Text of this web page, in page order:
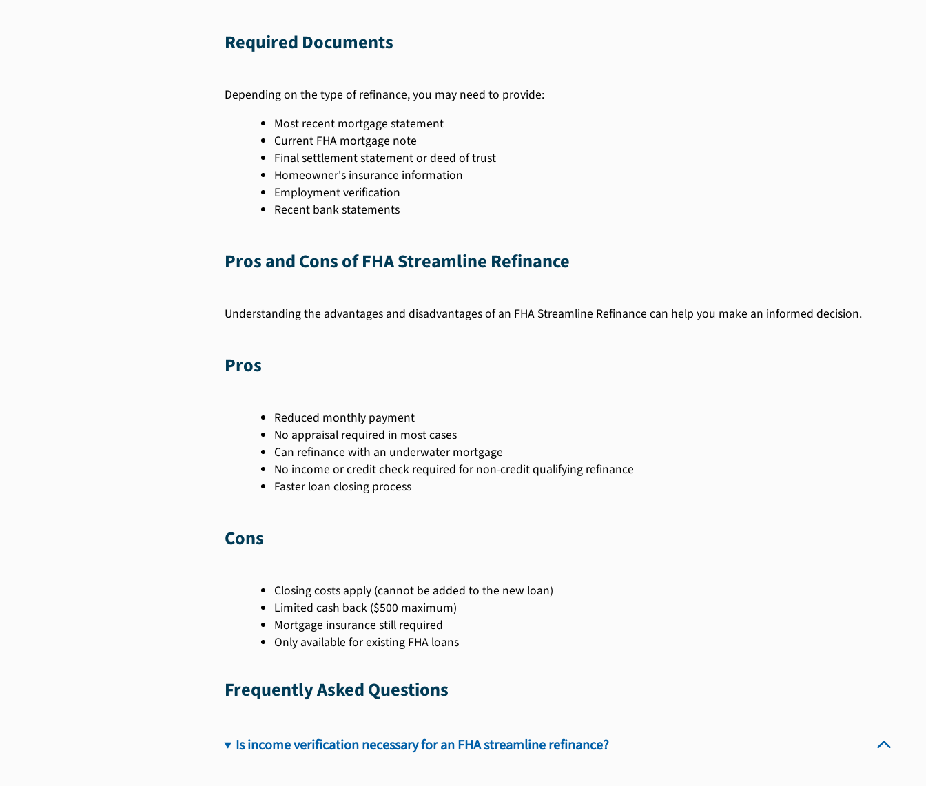
Required Documents
Depending on the type of refinance, you may need to provide:
Most recent mortgage statement
Current FHA mortgage note
Final settlement statement or deed of trust
Homeowner's insurance information
Employment verification
Recent bank statements
Pros and Cons of FHA Streamline Refinance
Understanding the advantages and disadvantages of an FHA Streamline Refinance can help you make an informed decision.
Pros
Reduced monthly payment
No appraisal required in most cases
Can refinance with an underwater mortgage
No income or credit check required for non-credit qualifying refinance
Faster loan closing process
Cons
Closing costs apply (cannot be added to the new loan)
Limited cash back ($500 maximum)
Mortgage insurance still required
Only available for existing FHA loans
Frequently Asked Questions
Is income verification necessary for an FHA streamline refinance?